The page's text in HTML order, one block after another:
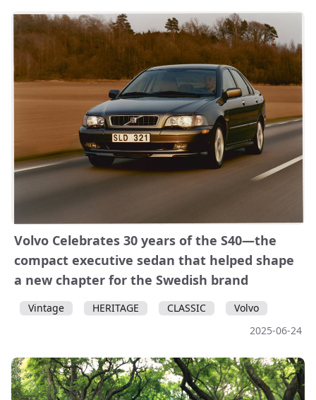
Volvo Celebrates 30 years of the S40—the
compact executive sedan that helped shape
a new chapter for the Swedish brand
Vintage HERITAGE CLASSIC
Volvo
2025-06-24